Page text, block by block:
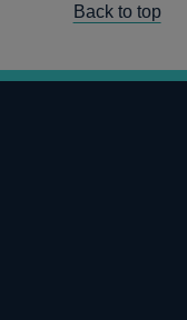
Back to top